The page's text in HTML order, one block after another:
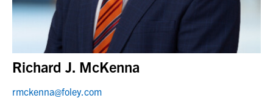
Richard J. McKenna
rmckenna@foley.com